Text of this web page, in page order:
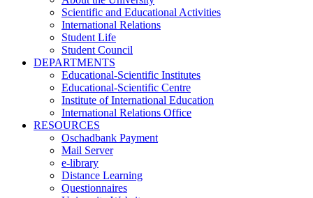
Scientific and Educational Activities
International Relations
Student Life
Student Council
DEPARTMENTS
Educational-Scientific Institutes
Educational-Scientific Centre
Institute of International Education
International Relations Office
RESOURCES
Oschadbank Payment
Mail Server
e-library
Distance Learning
Questionnaires